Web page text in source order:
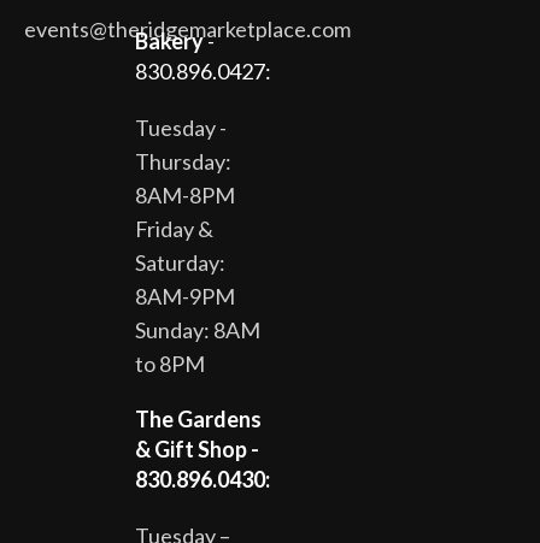
events@theridgemarketplace.com
Bakery-
830.896.0427:
Tuesday -
Thursday:
8AM-8PM
Friday &
Saturday:
8AM-9PM
Sunday: 8AM
to 8PM
The Gardens
& Gift Shop -
830.896.0430:
Tuesday –